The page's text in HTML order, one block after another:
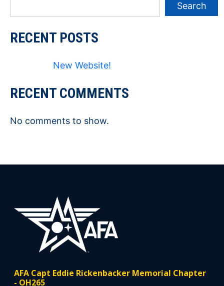
Search
RECENT POSTS
New Website!
RECENT COMMENTS
No comments to show.
AFA Capt Eddie Rickenbacker Memorial Chapter
- OH265